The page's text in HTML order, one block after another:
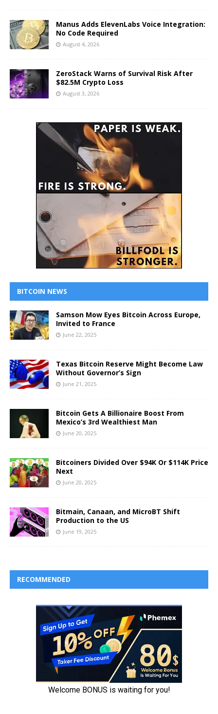
Manus Adds ElevenLabs Voice Integration:
No Code Required
August 4, 2026
ZeroStack Warns of Survival Risk After
$82.5M Crypto Loss
August 3, 2026
BITCOIN NEWS
Samson Mow Eyes Bitcoin Across Europe,
Invited to France
June 22, 2025
Texas Bitcoin Reserve Might Become Law
Without Governor’s Sign
June 21, 2025
Bitcoin Gets A Billionaire Boost From
Mexico’s 3rd Wealthiest Man
June 20, 2025
Bitcoiners Divided Over $94K Or $114K Price
Next
June 20, 2025
Bitmain, Canaan, and MicroBT Shift
Production to the US
June 19, 2025
RECOMMENDED